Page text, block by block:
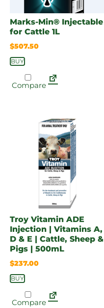
Marks-Min® Injectable
for Cattle 1L
$507.50
BUY
Compare
Troy Vitamin ADE
Injection | Vitamins A,
D & E | Cattle, Sheep &
Pigs | 500mL
$237.00
BUY
Compare